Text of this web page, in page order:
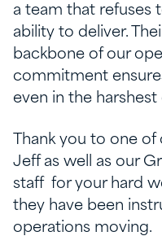
a team that refuses
ability to deliver.
backbone of our
commitment
even in the
Thank you to one
Jeff as well as our
staff for your hard
they have been
operations moving.